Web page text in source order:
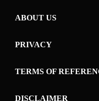
ABOUT US
PRIVACY
TERMS OF
DISCLAIMER